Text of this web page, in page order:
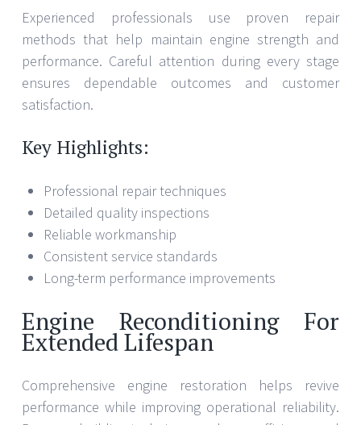
Experienced professionals use proven repair
methods that help maintain engine strength and
performance. Careful attention during every stage
ensures dependable outcomes and customer
satisfaction.
Key Highlights:
Professional repair techniques
Detailed quality inspections
Reliable workmanship
Consistent service standards
Long-term performance improvements
Engine Reconditioning For
Extended Lifespan
Comprehensive engine restoration helps revive
performance while improving operational reliability.